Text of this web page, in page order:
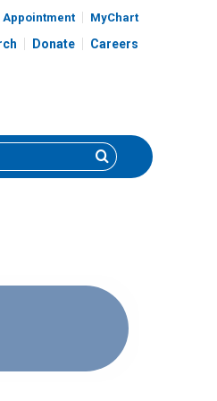
Appointment MyChart
Donate Careers
Search